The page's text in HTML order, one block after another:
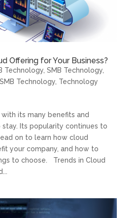
Offering for Your Business?
Technology, SMB Technology,
SMB Technology, Technology
its many benefits and
stay. Its popularity continues to
on to learn how cloud
your company, and how to
to choose. Trends in Cloud